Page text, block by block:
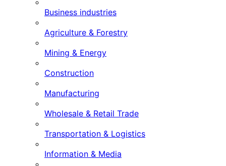
Business industries
Agriculture & Forestry
Mining & Energy
Construction
Manufacturing
Wholesale & Retail Trade
Transportation & Logistics
Information & Media